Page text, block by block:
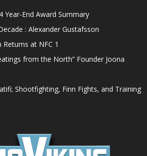
Year-End Award Summary
: Alexander Gustafsson
at NFC 1
from the North” Founder Joona
Shootfighting, Finn Fights, and Training